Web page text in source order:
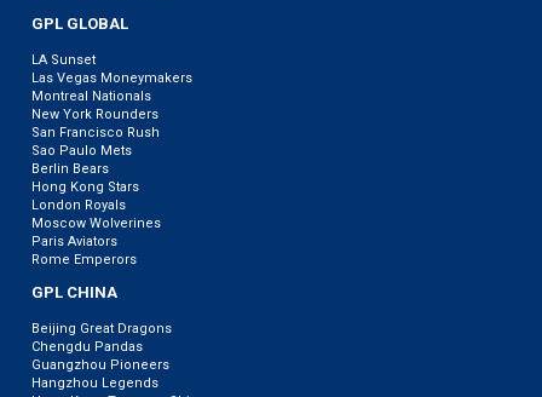
GPL GLOBAL
LA Sunset
Las Vegas Moneymakers
Montreal Nationals
New York Rounders
San Francisco Rush
Sao Paulo Mets
Berlin Bears
Hong Kong Stars
London Royals
Moscow Wolverines
Paris Aviators
Rome Emperors
GPL CHINA
Beijing Great Dragons
Chengdu Pandas
Guangzhou Pioneers
Hangzhou Legends